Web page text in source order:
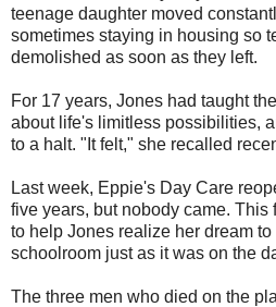
teenage daughter moved
sometimes staying in housing so
demolished as soon as they left.
For 17 years, Jones had taught
about life's limitless possibilities,
to a halt. "It felt," she recalled
Last week, Eppie's Day Care
five years, but nobody came.
to help Jones realize her dream
schoolroom just as it was on the
The three men who died on the